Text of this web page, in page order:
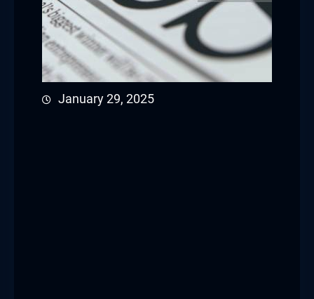
January 29, 2025